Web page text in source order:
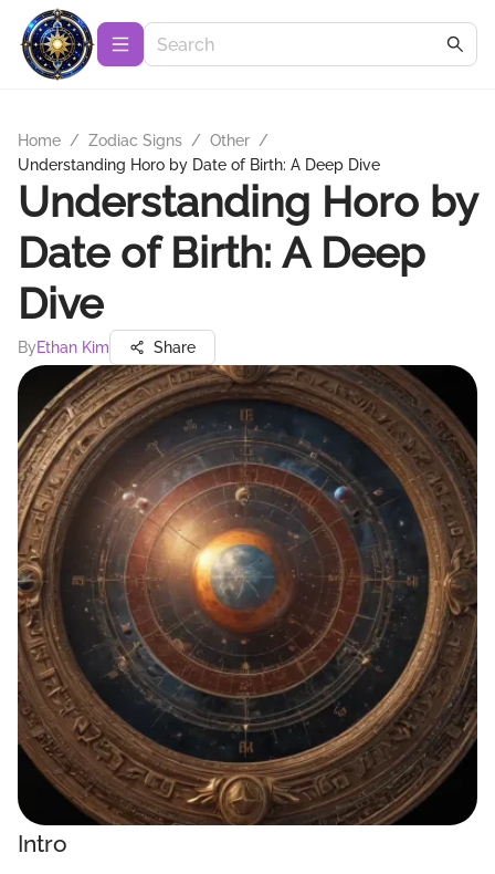
Home / Zodiac Signs / Other /
Understanding Horo by Date of Birth: A Deep Dive
Understanding Horo by
Date of Birth: A Deep
Dive
ByEthan Kim Share
Intro